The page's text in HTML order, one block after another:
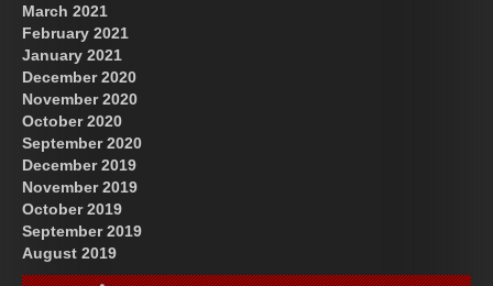
March 2021
February 2021
January 2021
December 2020
November 2020
October 2020
September 2020
December 2019
November 2019
October 2019
September 2019
August 2019